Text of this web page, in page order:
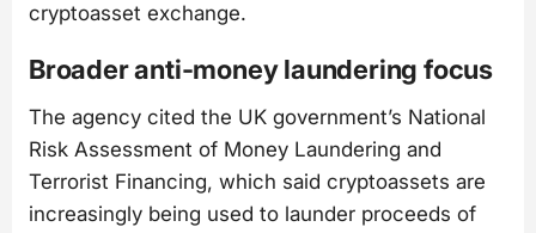
cryptoasset exchange.
Broader anti-money laundering focus
The agency cited the UK government’s National
Risk Assessment of Money Laundering and
Terrorist Financing, which said cryptoassets are
increasingly being used to launder proceeds of